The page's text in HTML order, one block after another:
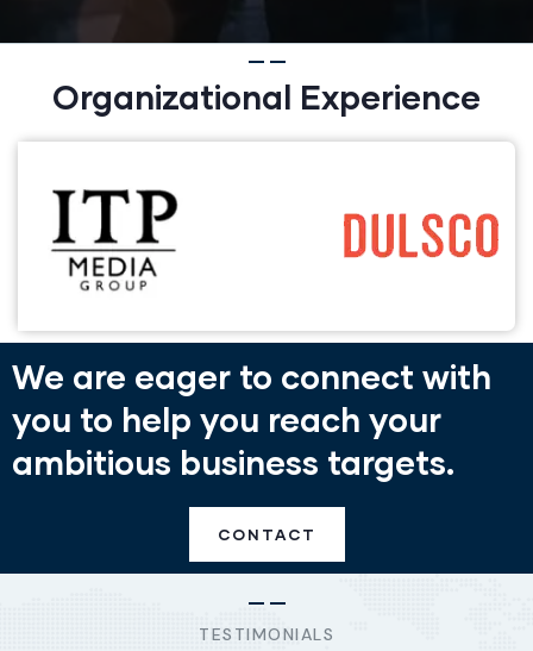
Organizational Experience
We are eager to connect with
you to help you reach your
ambitious business targets.
CONTACT
TESTIMONIALS